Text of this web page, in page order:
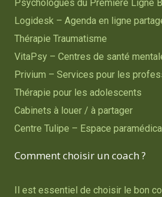
Psychologues du Première Ligne
Logidesk – Agenda en ligne
Thérapie Traumatisme
VitaPsy – Centres de santé
Privium – Services pour les
Thérapie pour les adolescents
Cabinets à louer / à partager
Centre Tulipe – Espace
Comment choisir un coach ?
Il est essentiel de choisir le bon